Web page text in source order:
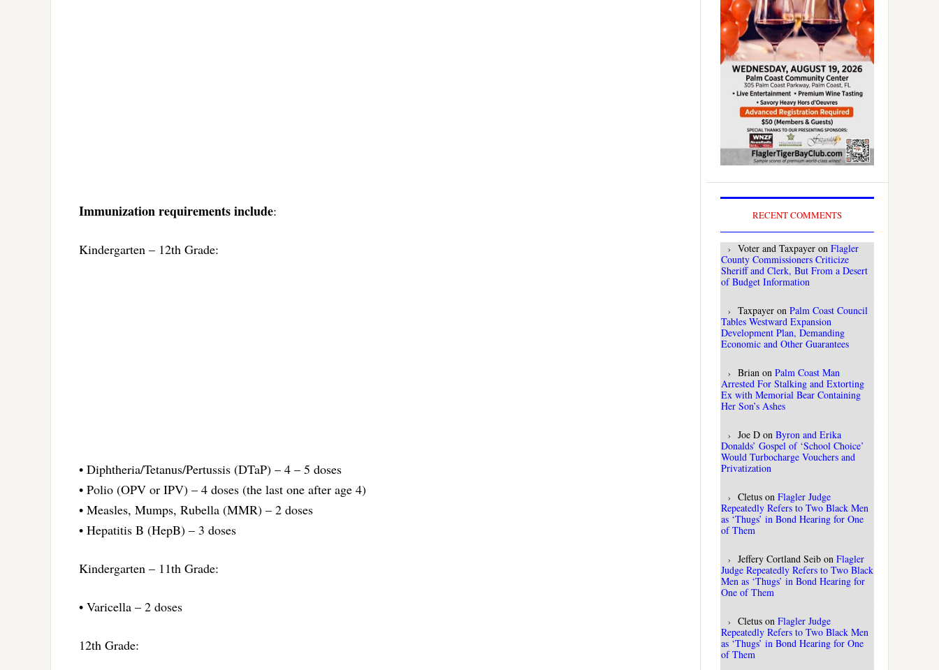
Immunization requirements include:
Kindergarten – 12th Grade:
• Diphtheria/Tetanus/Pertussis (DTaP) – 4 – 5 doses
• Polio (OPV or IPV) – 4 doses (the last one after age 4)
• Measles, Mumps, Rubella (MMR) – 2 doses
• Hepatitis B (HepB) – 3 doses
Kindergarten – 11th Grade:
• Varicella – 2 doses
12th Grade:
RECENT COMMENTS
Voter and Taxpayer on Flagler
County Commissioners Criticize
Sheriff and Clerk, But From a Desert
of Budget Information
Taxpayer on Palm Coast Council
Tables Westward Expansion
Development Plan, Demanding
Economic and Other Guarantees
Brian on Palm Coast Man
Arrested For Stalking and Extorting
Ex with Memorial Bear Containing
Her Son’s Ashes
Joe D on Byron and Erika
Donalds’ Gospel of ‘School Choice’
Would Turbocharge Vouchers and
Privatization
Cletus on Flagler Judge
Repeatedly Refers to Two Black Men
as ‘Thugs’ in Bond Hearing for One
of Them
Jeffery Cortland Seib on Flagler
Judge Repeatedly Refers to Two Black
Men as ‘Thugs’ in Bond Hearing for
One of Them
Cletus on Flagler Judge
Repeatedly Refers to Two Black Men
as ‘Thugs’ in Bond Hearing for One
of Them